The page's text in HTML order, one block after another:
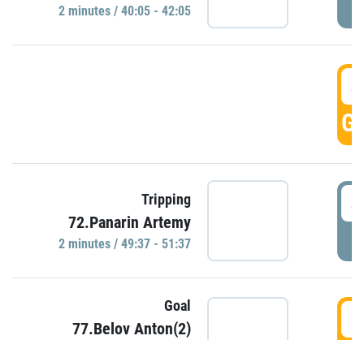
2 minutes / 40:05 - 42:05
Tripping
72.Panarin Artemy
2 minutes / 49:37 - 51:37
Goal
77.Belov Anton(2)